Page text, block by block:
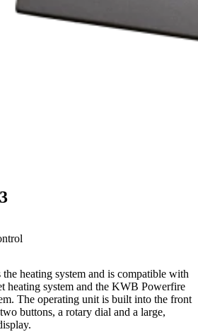
heating system and is compatible with
heating system and the KWB Powerfire
The operating unit is built into the front
buttons, a rotary dial and a large,